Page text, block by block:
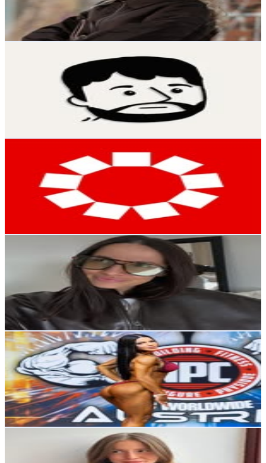
1.1% Engagement Rate
59.9 - 97.4USD Est. Pricing
Get Email & Audience Data
robinmachtsachen
Followers
Avg.Views
% Engagement Rate
USD Est. Pricing
meinbezirk.wien
Followers
Avg.Views
% Engagement Rate
USD Est. Pricing
anna | daily life • cosymoments • home
Followers
Avg.Views
5.9% Engagement Rate
45.1- 73.4 USD Est. Pricing
Get Email & Audience Data
CARMEN | Personal Trainer & Online Coach
@carmen.tudoricescu
Austria
6.6K Followers
1.6KAvg.Views
1% Engagement Rate
Reach out for More Details
Get Email & Audience Data